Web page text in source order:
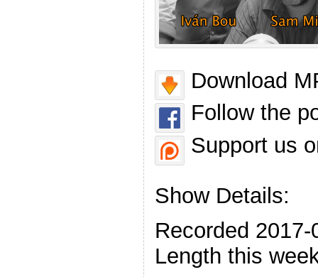
Download
Follow the
Support us
Show Details:
Recorded 2017-
Length this